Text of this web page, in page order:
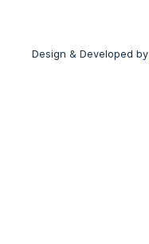
Design & Developed by